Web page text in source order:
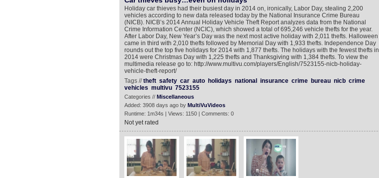
Holiday car thieves had their busiest day in 2014 on, ironically, Labor Day, stealing 2,200
vehicles according to new data released today by the National Insurance Crime Bureau
(NICB). NICB’s 2014 Annual Holiday Vehicle Theft Report analyzes data from the National
Crime Information Center (NCIC), which showed a total of 695,246 vehicle thefts for the year.
After Labor Day, New Year’s Day was the next most active holiday with 2,011 thefts. Halloween
came in third with 2,010 thefts followed by Memorial Day with 1,933 thefts. Independence Day
rounds out the top five holidays for 2014 with 1,877 thefts. The holidays with the fewest thefts in
2014 were Christmas Day with 1,225 thefts and Thanksgiving with 1,384 thefts. To view the
multimedia release go to: http://www.multivu.com/players/English/7523155-nicb-holiday-
vehicle-theft-report/
Tags //theft safety car auto holidays national insurance crime bureau nicb crime
vehicles multivu 7523155
Categories // Miscellaneous
Added: 3908 days ago by MultiVuVideos
Runtime: 1m34s | Views: 1150 | Comments: 0
Not yet rated